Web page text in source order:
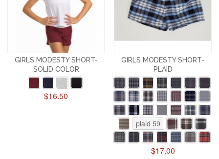
GIRLS MODESTY SHORT-
SOLID COLOR
$16.50
GIRLS MODESTY SHORT-
PLAID
plaid 59
$17.00